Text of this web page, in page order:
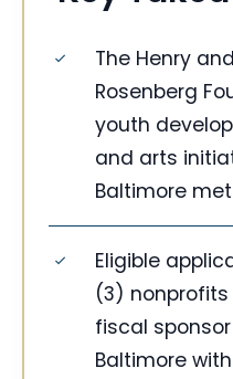
The Henry
Rosenberg
youth
and arts
Baltimore
Eligible
(3)
fiscal
Baltimore